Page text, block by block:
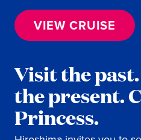
VIEW CRUISE
Visit the
the present.
Princess.